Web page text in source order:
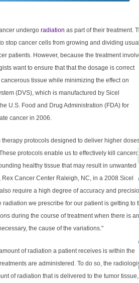
undergo radiation as part of their treatment.
stop cancer cells from growing and dividing
patients. However, because the treatment
want to ensure that that the dosage is correct
tissue while minimizing the effect on
(DVS), which is manufactured by Sicel
U.S. Food and Drug Administration (FDA) for
cancer in 2006.
protocols designed to deliver higher
protocols enable us to effectively kill
healthy tissue that may result in unwanted
Cancer Center Raleigh, NC, in a 2008 Sicel
require a high degree of accuracy and
radiation we prescribe for our patient is getting to
during the course of treatment when there is an
the cause of the variations."
of radiation a patient receives is within the
are administered. To do so, the
of radiation that is delivered to the tumor tissue,